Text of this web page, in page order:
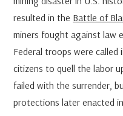
resulted in the Battle of
miners fought against law
Federal troops were called
citizens to quell the labor
failed with the surrender,
protections later enacted